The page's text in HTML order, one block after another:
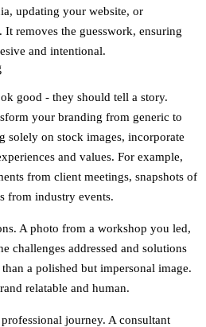
updating your website, or
removes the guesswork, ensuring
and intentional.
good - they should tell a story.
your branding from generic to
solely on stock images, incorporate
and values. For example,
from client meetings, snapshots of
from industry events.
A photo from a workshop you led,
challenges addressed and solutions
a polished but impersonal image.
relatable and human.
journey. A consultant